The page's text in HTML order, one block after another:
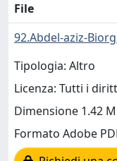
File
92.Abdel-aziz-
Tipologia: Altro
Licenza: Tutti i
Dimensione 1.42
Formato Adobe